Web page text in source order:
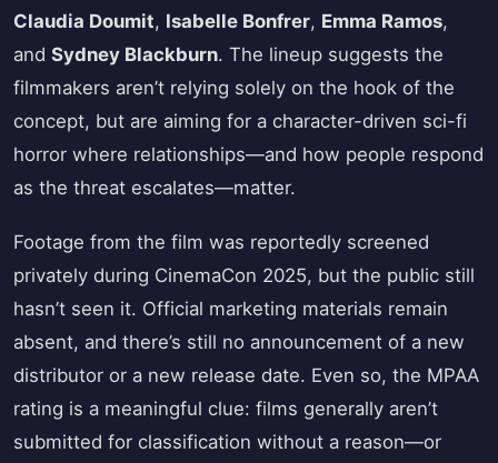
Claudia Doumit, Isabelle Bonfrer, Emma Ramos,
and Sydney Blackburn. The lineup suggests the
filmmakers aren’t relying solely on the hook of the
concept, but are aiming for a character-driven sci-fi
horror where relationships—and how people respond
as the threat escalates—matter.
Footage from the film was reportedly screened
privately during CinemaCon 2025, but the public still
hasn’t seen it. Official marketing materials remain
absent, and there’s still no announcement of a new
distributor or a new release date. Even so, the MPAA
rating is a meaningful clue: films generally aren’t
submitted for classification without a reason—or